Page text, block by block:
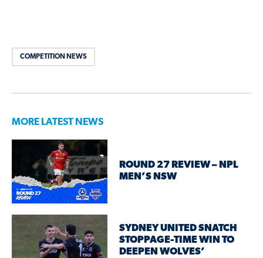
COMPETITION NEWS
MORE LATEST NEWS
ROUND 27 REVIEW – NPL
MEN’S NSW
SYDNEY UNITED SNATCH
STOPPAGE-TIME WIN TO
DEEPEN WOLVES’